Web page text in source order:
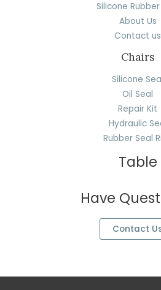
Silicone Rubber
About Us
Contact us
Chairs
Silicone
Oil Seal
Repair Kit
Hydraulic
Rubber Seal
Table
Have
Contact